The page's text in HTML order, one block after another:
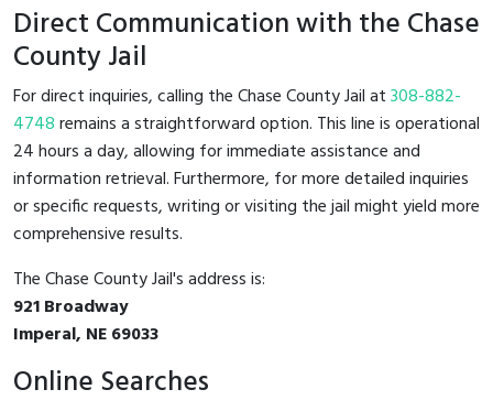
Direct Communication with the Chase
County Jail
For direct inquiries, calling the Chase County Jail at308-882-
4748remains a straightforward option. This line is operational
24 hours a day, allowing for immediate assistance and
information retrieval. Furthermore, for more detailed inquiries
or specific requests, writing or visiting the jail might yield more
comprehensive results.
The Chase County Jail's address is:
921 Broadway
Imperal, NE 69033
Online Searches